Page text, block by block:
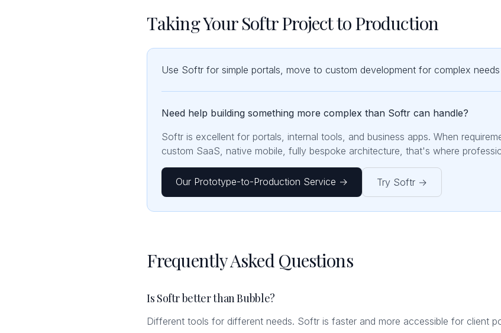
Taking Your Softr Project to Production
Use Softr for simple portals, move to custom development for complex needs
Need help building something more complex than Softr can handle?
Softr is excellent for portals, internal tools, and business apps. When
custom SaaS, native mobile, fully bespoke architecture, that's where
Our Prototype-to-Production Service → Try Softr →
Frequently Asked Questions
Is Softr better than Bubble?
Different tools for different needs. Softr is faster and more accessible for client